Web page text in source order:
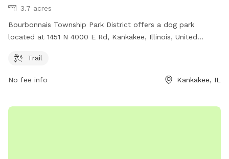
3.7 acres
Bourbonnais Township Park District offers a dog park
located at 1451 N 4000 E Rd, Kankakee, Illinois, United
information, visit btpd.org or contact them at 815-933-9905
Trail
No fee info Kankakee, IL